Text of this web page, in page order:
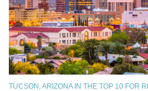
TUCSON, ARIZONA IN THE TOP 10 FOR